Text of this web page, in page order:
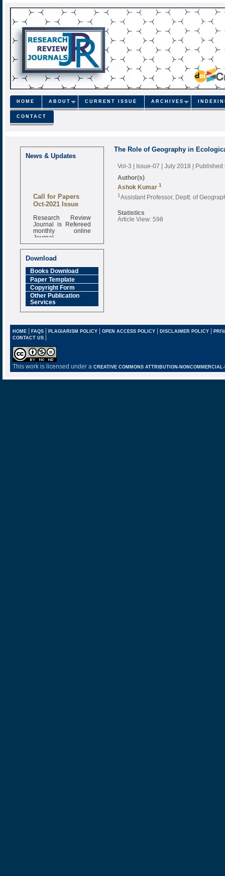
HOME ABOUT CURRENT ISSUE ARCHIVES
CONTACT
News & Updates
Call for Papers
Oct-2021 Issue
Research Review
Journal is Refereed
monthly online
Journal
Impact Factor
6.377 [SJIF]
Download
Books Download
Paper Template
Copyright Form
Other Publication
Services
The Role of Geography in
Vol-3 | Issue-07 | July 2018 | Published
Author(s)
Ashok Kumar 1
1Assistant Professor, Deptt. of
Statistics
Article View: 598
HOME| FAQS| PLAGIARISM POLICY| OPEN ACCESS POLICY| DISCLAIMER POLICY |
CONTACT US |
This work is licensed under a CREATIVE COMMONS ATTRIBUTION-